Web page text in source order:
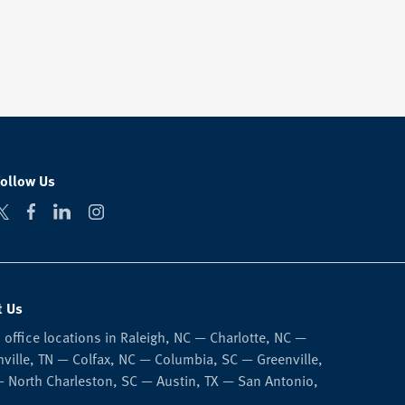
Us
Us
office locations in Raleigh, NC — Charlotte, NC —
TN — Colfax, NC — Columbia, SC — Greenville,
North Charleston, SC — Austin, TX — San Antonio,